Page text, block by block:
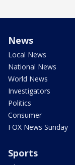
News
Local News
National News
World News
Investigators
Politics
Consumer
FOX News Sunday
Sports